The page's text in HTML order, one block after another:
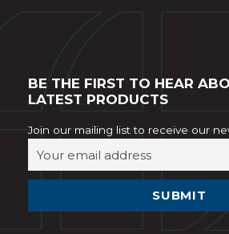
BE THE FIRST TO HEAR
LATEST PRODUCTS
Join our mailing list to receive our